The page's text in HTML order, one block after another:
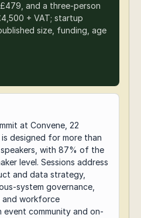
and a three-person
+ VAT; startup
size, funding, age
at Convene, 22
designed for more than
with 87% of the
level. Sessions address
and data strategy,
system governance,
and workforce
community and on-